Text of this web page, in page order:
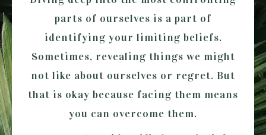
parts of ourselves is a part of
identifying your limiting beliefs.
Sometimes, revealing things we might
not like about ourselves or regret. But
that is okay because facing them means
you can overcome them.